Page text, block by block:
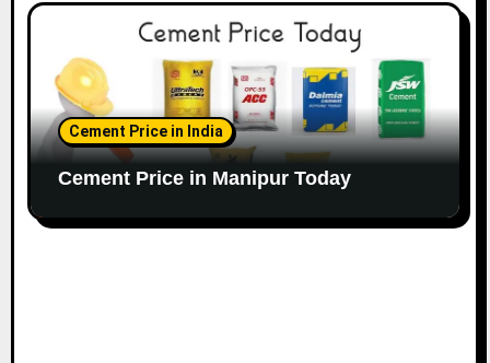
Cement Price in India
Cement Price in Manipur Today